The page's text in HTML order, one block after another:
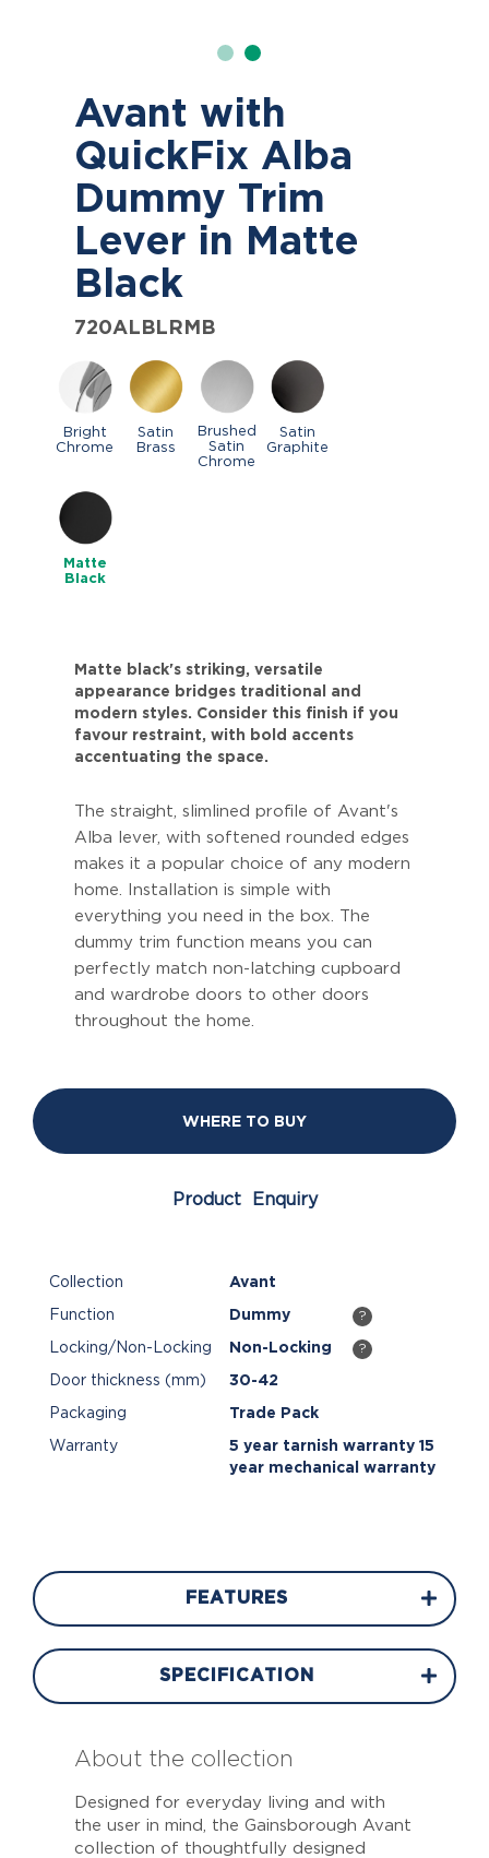
Avant with
QuickFix Alba
Dummy Trim
Lever in Matte
Black
720ALBLRMB
Bright
Chrome
Satin
Brass
Brushed
Satin
Chrome
Satin
Graphite
Matte
Black
Matte black's striking, versatile
appearance bridges traditional and
modern styles. Consider this finish if you
favour restraint, with bold accents
accentuating the space.
The straight, slimlined profile of Avant's
Alba lever, with softened rounded edges
makes it a popular choice of any modern
home. Installation is simple with
everything you need in the box. The
dummy trim function means you can
perfectly match non-latching cupboard
and wardrobe doors to other doors
throughout the home.
WHERE TO BUY
Product Enquiry
Collection Avant
Function Dummy ?
Locking/Non-Locking Non-Locking ?
Door thickness (mm) 30-42
Packaging Trade Pack
Warranty
5 year tarnish warranty 15
year mechanical warranty
FEATURES
SPECIFICATION
About the collection
Designed for everyday living and with
the user in mind, the Gainsborough Avant
collection of thoughtfully designed